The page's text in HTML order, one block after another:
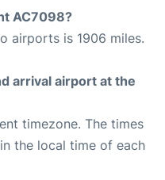
AC7098?
airports is 1906 miles.
arrival airport at the
timezone. The times
the local time of each